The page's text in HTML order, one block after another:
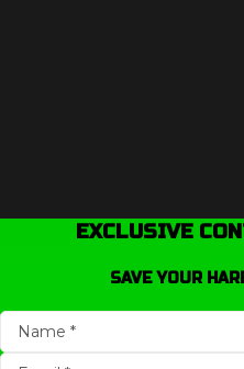
EXCLUSIVE
SAVE YOUR